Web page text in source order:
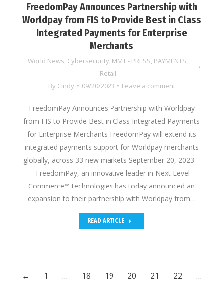
FreedomPay Announces Partnership with
Worldpay from FIS to Provide Best in Class
Integrated Payments for Enterprise
Merchants
World News, Cybersecurity, MMT - PRESS, PAYMENTS,
Retail
By Cindy 09/20/2023 Leave a comment
FreedomPay Announces Partnership with Worldpay
from FIS to Provide Best in Class Integrated Payments
for Enterprise Merchants FreedomPay will extend its
integrated payments support for Worldpay merchants
globally, across 33 new markets September 20, 2023 –
FreedomPay, an innovative leader in Next Level
Commerce™ technologies has today announced an
expansion to their partnership with Worldpay from…
READ ARTICLE
← 1 … 18 19 20 21 22
…